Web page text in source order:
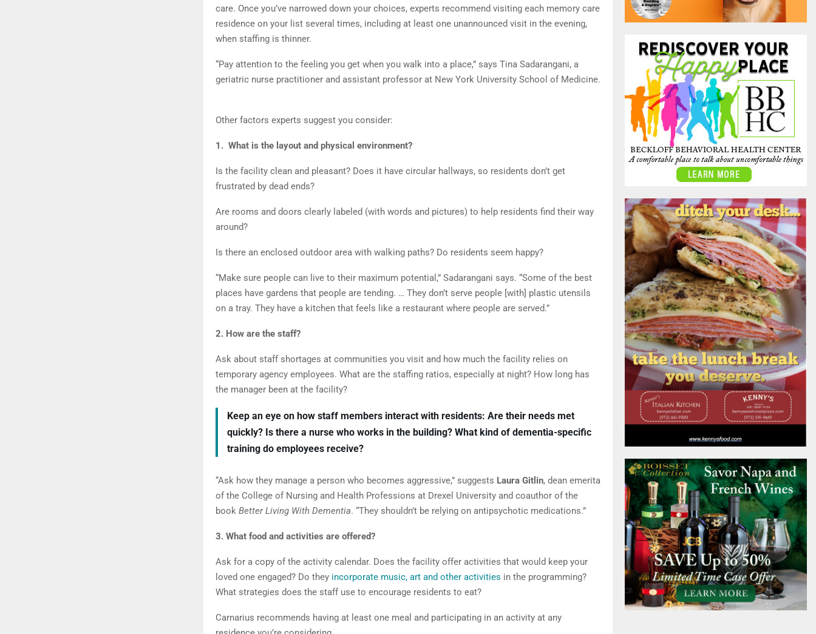
care. Once you’ve narrowed down your choices, experts recommend visiting each memory care
residence on your list several times, including at least one unannounced visit in the evening,
when staffing is thinner.
“Pay attention to the feeling you get when you walk into a place,” says Tina Sadarangani, a
geriatric nurse practitioner and assistant professor at New York University School of Medicine.
Other factors experts suggest you consider:
1. What is the layout and physical environment?
Is the facility clean and pleasant? Does it have circular hallways, so residents don’t get
frustrated by dead ends?
Are rooms and doors clearly labeled (with words and pictures) to help residents find their way
around?
Is there an enclosed outdoor area with walking paths? Do residents seem happy?
“Make sure people can live to their maximum potential,” Sadarangani says. “Some of the best
places have gardens that people are tending. … They don’t serve people [with] plastic utensils
on a tray. They have a kitchen that feels like a restaurant where people are served.”
2. How are the staff?
Ask about staff shortages at communities you visit and how much the facility relies on
temporary agency employees. What are the staffing ratios, especially at night? How long has
the manager been at the facility?
Keep an eye on how staff members interact with residents: Are their needs met
quickly? Is there a nurse who works in the building? What kind of dementia-specific
training do employees receive?
“Ask how they manage a person who becomes aggressive,” suggests Laura Gitlin, dean emerita
of the College of Nursing and Health Professions at Drexel University and coauthor of the
book Better Living With Dementia. “They shouldn’t be relying on antipsychotic medications.”
3. What food and activities are offered?
Ask for a copy of the activity calendar. Does the facility offer activities that would keep your
loved one engaged? Do they incorporate music, art and other activities in the programming?
What strategies does the staff use to encourage residents to eat?
Carnarius recommends having at least one meal and participating in an activity at any